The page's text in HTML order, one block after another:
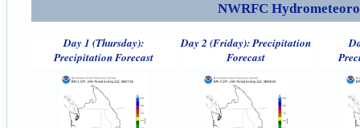
NWRFC
Day 1 (Thursday):
Precipitation Forecast
Day 2 (Friday): Precipitation
Forecast